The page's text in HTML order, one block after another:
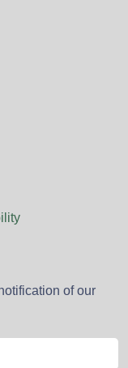
of our